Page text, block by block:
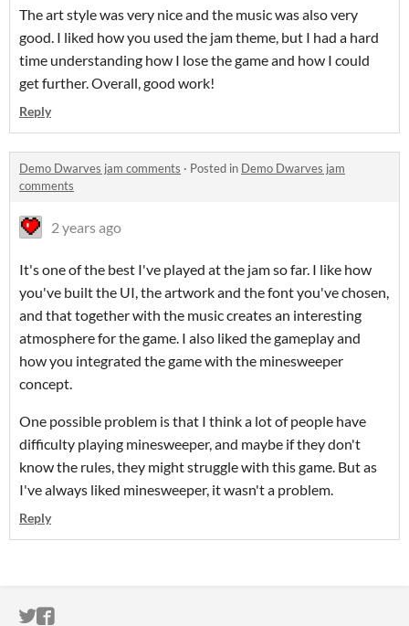
The art style was very nice and the music was also very
good. I liked how you used the jam theme, but I had a hard
time understanding how I lose the game and how I could
get further. Overall, good work!
Reply
Demo Dwarves jam comments · Posted in Demo Dwarves jam
comments
2 years ago
It's one of the best I've played at the jam so far. I like how
you've built the UI, the artwork and the font you've chosen,
and that together with the music creates an interesting
atmosphere for the game. I also liked the gameplay and
how you integrated the game with the minesweeper
concept.
One possible problem is that I think a lot of people have
difficulty playing minesweeper, and maybe if they don't
know the rules, they might struggle with this game. But as
I've always liked minesweeper, it wasn't a problem.
Reply
ITCH.IO ON TWITTER
ITCH.IO ON FACEBOOK